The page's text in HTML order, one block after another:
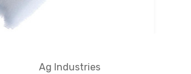
Ag Industries